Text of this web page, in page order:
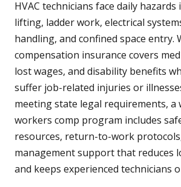
HVAC technicians face daily
lifting, ladder work, electrical
handling, and confined space entry.
compensation insurance covers
lost wages, and disability benefits
suffer job-related injuries or
meeting state legal requirements, a
workers comp program includes
resources, return-to-work
management support that reduces
and keeps experienced technicians